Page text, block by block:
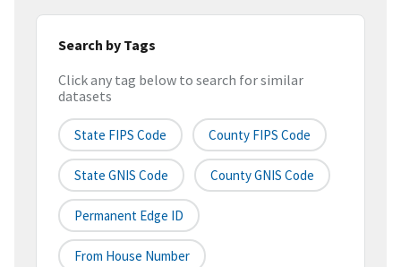
Search by Tags
Click any tag below to search for similar
datasets
State FIPS Code County FIPS Code
State GNIS Code County GNIS Code
Permanent Edge ID
From House Number